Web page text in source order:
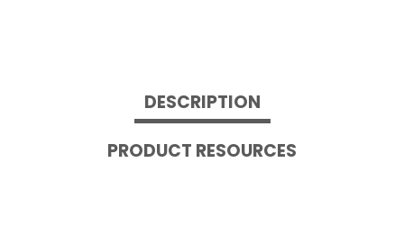
DESCRIPTION
PRODUCT RESOURCES